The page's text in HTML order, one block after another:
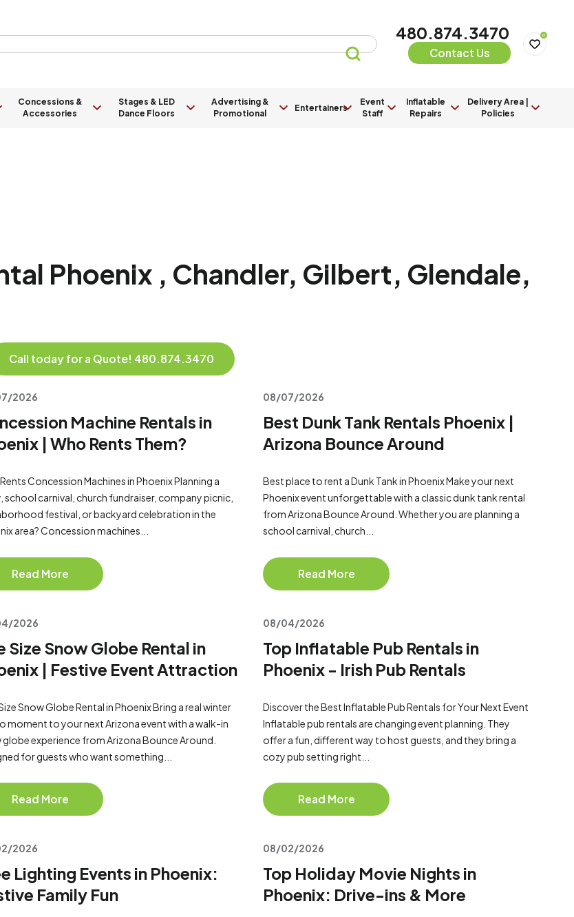
480.874.3470
Contact Us
0
Concessions &
Accessories
Stages & LED
Dance Floors
Advertising &
Promotional
Entertainers
Event
Staff
Inflatable
Repairs
Delivery Area |
Policies
Phoenix , Chandler, Gilbert, Glendale,
Call today for a Quote! 480.874.3470
2026
Machine Rentals in
| Who Rents Them?
Concession Machines in Phoenix Planning a
school carnival, church fundraiser, company picnic,
festival, or backyard celebration in the
area? Concession machines...
Read More
08/07/2026
Best Dunk Tank Rentals Phoenix |
Arizona Bounce Around
Best place to rent a Dunk Tank in Phoenix Make your next
Phoenix event unforgettable with a classic dunk tank rental
from Arizona Bounce Around. Whether you are planning a
school carnival, church...
Read More
2026
Size Snow Globe Rental in
| Festive Event Attraction
Snow Globe Rental in Phoenix Bring a real winter
moment to your next Arizona event with a walk-in
globe experience from Arizona Bounce Around.
for guests who want something...
Read More
08/04/2026
Top Inflatable Pub Rentals in
Phoenix - Irish Pub Rentals
Discover the Best Inflatable Pub Rentals for Your Next Event
Inflatable pub rentals are changing event planning. They
offer a fun, different way to host guests, and they bring a
cozy pub setting right...
Read More
2026
Lighting Events in Phoenix:
Family Fun
08/02/2026
Top Holiday Movie Nights in
Phoenix: Drive-ins & More